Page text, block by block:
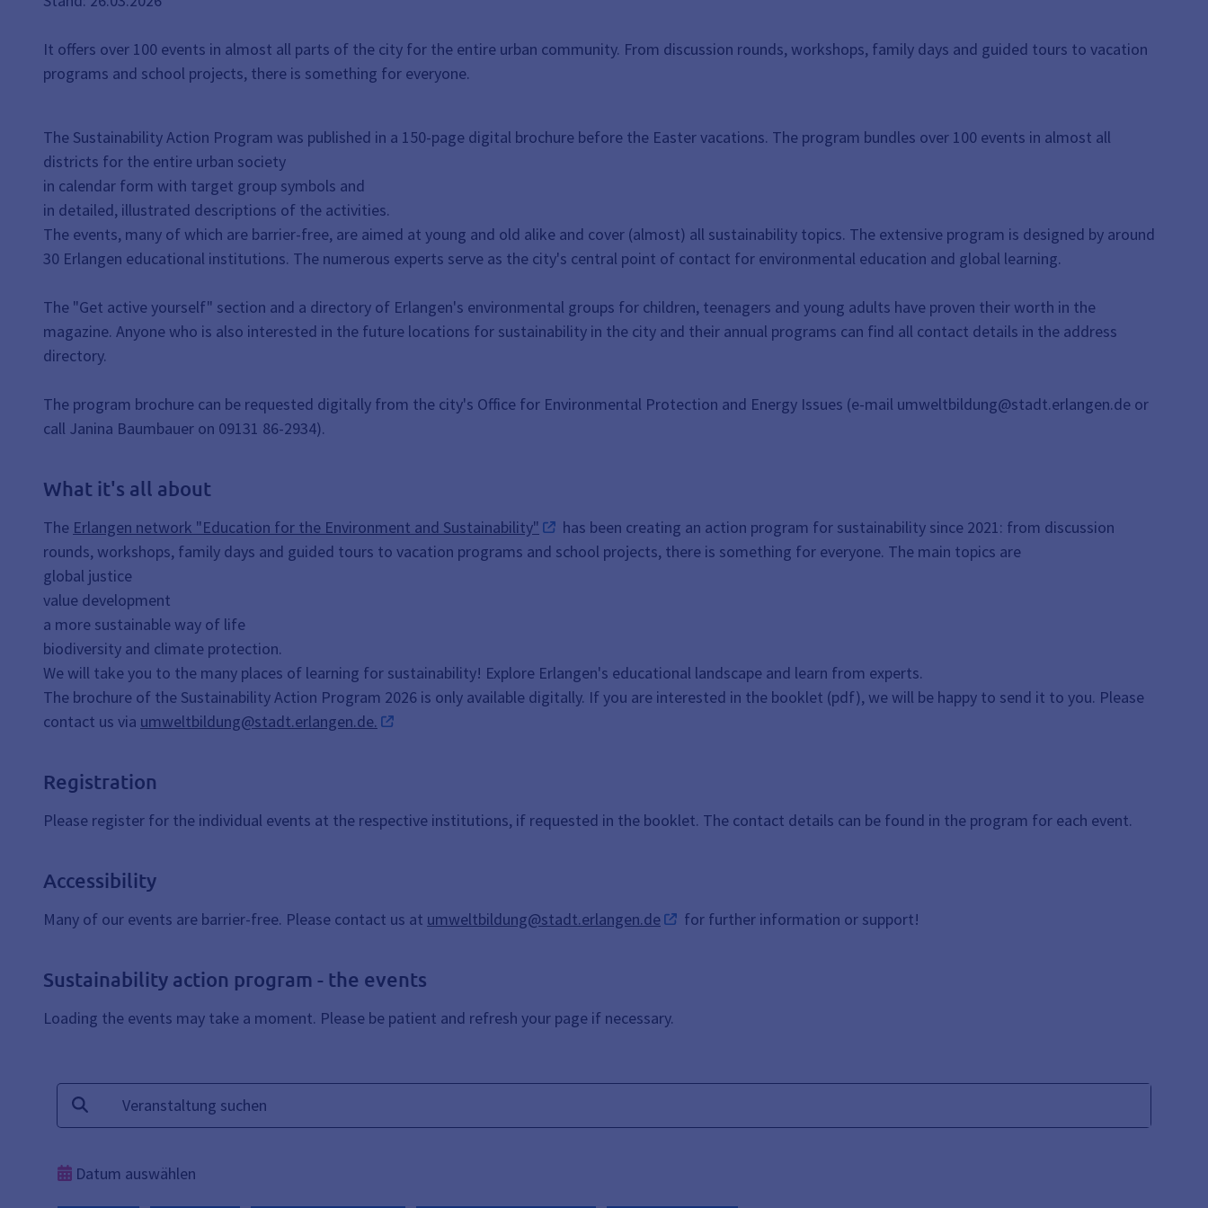
It offers over 100 events in almost all parts of the city for the entire urban community. From discussion rounds, workshops, family days and guided tours to vacation
programs and school projects, there is something for everyone.
The Sustainability Action Program was published in a 150-page digital brochure before the Easter vacations. The program bundles over 100 events in almost all
districts for the entire urban society
in calendar form with target group symbols and
in detailed, illustrated descriptions of the activities.
The events, many of which are barrier-free, are aimed at young and old alike and cover (almost) all sustainability topics. The extensive program is designed by around
30 Erlangen educational institutions. The numerous experts serve as the city's central point of contact for environmental education and global learning.
The "Get active yourself" section and a directory of Erlangen's environmental groups for children, teenagers and young adults have proven their worth in the
magazine. Anyone who is also interested in the future locations for sustainability in the city and their annual programs can find all contact details in the address
directory.
The program brochure can be requested digitally from the city's Office for Environmental Protection and Energy Issues (e-mail umweltbildung@stadt.erlangen.de or
call Janina Baumbauer on 09131 86-2934).
What it's all about
The Erlangen network "Education for the Environment and Sustainability"
has been creating an action program for sustainability since 2021: from discussion
rounds, workshops, family days and guided tours to vacation programs and school projects, there is something for everyone. The main topics are
global justice
value development
a more sustainable way of life
biodiversity and climate protection.
We will take you to the many places of learning for sustainability! Explore Erlangen's educational landscape and learn from experts.
The brochure of the Sustainability Action Program 2026 is only available digitally. If you are interested in the booklet (pdf), we will be happy to send it to you. Please
contact us via umweltbildung@stadt.erlangen.de.
Registration
Please register for the individual events at the respective institutions, if requested in the booklet. The contact details can be found in the program for each event.
Accessibility
Many of our events are barrier-free. Please contact us at umweltbildung@stadt.erlangen.de for further information or support!
Sustainability action program - the events
Loading the events may take a moment. Please be patient and refresh your page if necessary.
Suchen
Suchtext
Datum auswählen